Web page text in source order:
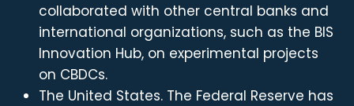
collaborated with other central banks and
international organizations, such as the BIS
Innovation Hub, on experimental projects
on CBDCs.
The United States. The Federal Reserve has